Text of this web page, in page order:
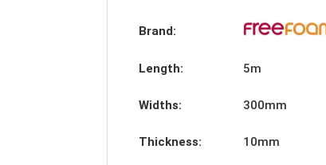
Brand:
Length: 5m
Widths: 300mm
Thickness: 10mm